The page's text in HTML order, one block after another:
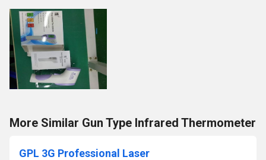
More Similar Gun Type Infrared Thermometer
GPL 3G Professional Laser